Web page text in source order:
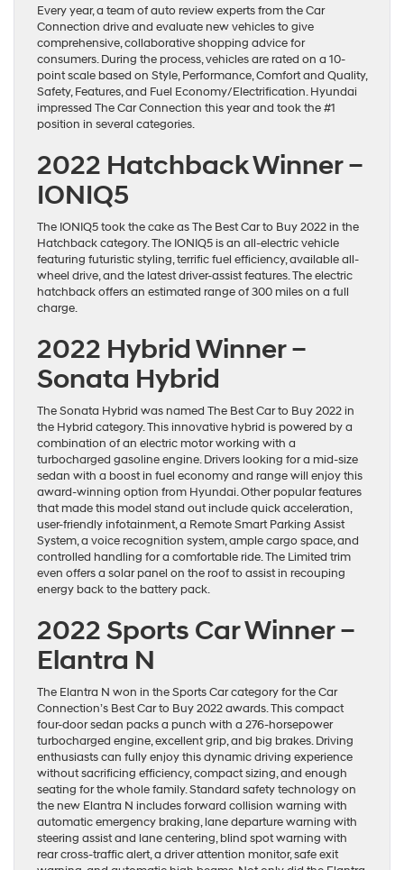
Every year, a team of auto review experts from the Car
Connection drive and evaluate new vehicles to give
comprehensive, collaborative shopping advice for
consumers. During the process, vehicles are rated on a 10-
point scale based on Style, Performance, Comfort and Quality,
Safety, Features, and Fuel Economy/Electrification. Hyundai
impressed The Car Connection this year and took the #1
position in several categories.
2022 Hatchback Winner –
IONIQ5
The IONIQ5 took the cake as The Best Car to Buy 2022 in the
Hatchback category. The IONIQ5 is an all-electric vehicle
featuring futuristic styling, terrific fuel efficiency, available all-
wheel drive, and the latest driver-assist features. The electric
hatchback offers an estimated range of 300 miles on a full
charge.
2022 Hybrid Winner –
Sonata Hybrid
The Sonata Hybrid was named The Best Car to Buy 2022 in
the Hybrid category. This innovative hybrid is powered by a
combination of an electric motor working with a
turbocharged gasoline engine. Drivers looking for a mid-size
sedan with a boost in fuel economy and range will enjoy this
award-winning option from Hyundai. Other popular features
that made this model stand out include quick acceleration,
user-friendly infotainment, a Remote Smart Parking Assist
System, a voice recognition system, ample cargo space, and
controlled handling for a comfortable ride. The Limited trim
even offers a solar panel on the roof to assist in recouping
energy back to the battery pack.
2022 Sports Car Winner –
Elantra N
The Elantra N won in the Sports Car category for the Car
Connection’s Best Car to Buy 2022 awards. This compact
four-door sedan packs a punch with a 276-horsepower
turbocharged engine, excellent grip, and big brakes. Driving
enthusiasts can fully enjoy this dynamic driving experience
without sacrificing efficiency, compact sizing, and enough
seating for the whole family. Standard safety technology on
the new Elantra N includes forward collision warning with
automatic emergency braking, lane departure warning with
steering assist and lane centering, blind spot warning with
rear cross-traffic alert, a driver attention monitor, safe exit